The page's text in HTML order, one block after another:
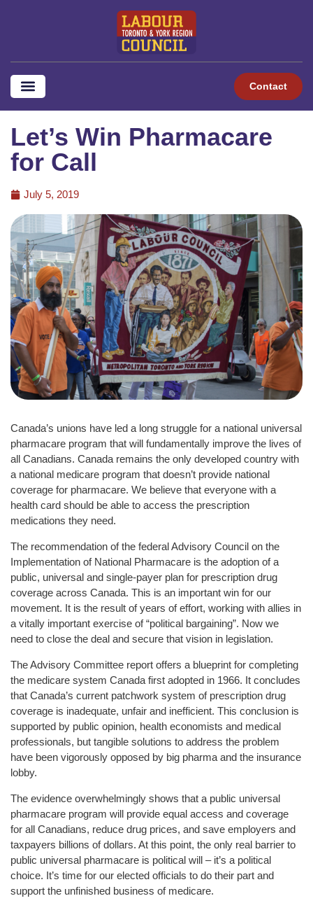
Contact
Let’s Win Pharmacare
for Call
July 5, 2019
Canada’s unions have led a long struggle for a national universal
pharmacare program that will fundamentally improve the lives of
all Canadians. Canada remains the only developed country with
a national medicare program that doesn’t provide national
coverage for pharmacare. We believe that everyone with a
health card should be able to access the prescription
medications they need.
The recommendation of the federal Advisory Council on the
Implementation of National Pharmacare is the adoption of a
public, universal and single-payer plan for prescription drug
coverage across Canada. This is an important win for our
movement. It is the result of years of effort, working with allies in
a vitally important exercise of “political bargaining”. Now we
need to close the deal and secure that vision in legislation.
The Advisory Committee report offers a blueprint for completing
the medicare system Canada first adopted in 1966. It concludes
that Canada’s current patchwork system of prescription drug
coverage is inadequate, unfair and inefficient. This conclusion is
supported by public opinion, health economists and medical
professionals, but tangible solutions to address the problem
have been vigorously opposed by big pharma and the insurance
lobby.
The evidence overwhelmingly shows that a public universal
pharmacare program will provide equal access and coverage
for all Canadians, reduce drug prices, and save employers and
taxpayers billions of dollars. At this point, the only real barrier to
public universal pharmacare is political will – it’s a political
choice. It’s time for our elected officials to do their part and
support the unfinished business of medicare.